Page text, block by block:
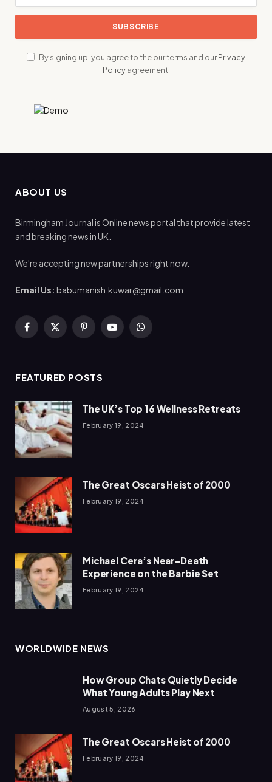
By signing up, you agree to the our terms and ourPrivacy
Policyagreement.
ABOUT US
Birmingham Journal is Online news portal that provide latest
and breaking news in UK.
We're accepting new partnerships right now.
Email Us: babumanish.kuwar@gmail.com
Facebook
X
PinterestYouTubeWhatsApp
FEATURED POSTS
The UK’s Top 16 Wellness Retreats
February 19, 2024
The Great Oscars Heist of 2000
February 19, 2024
Michael Cera’s Near-Death
Experience on the Barbie Set
February 19, 2024
WORLDWIDE NEWS
How Group Chats Quietly Decide
What Young Adults Play Next
August 5, 2026
The Great Oscars Heist of 2000
February 19, 2024